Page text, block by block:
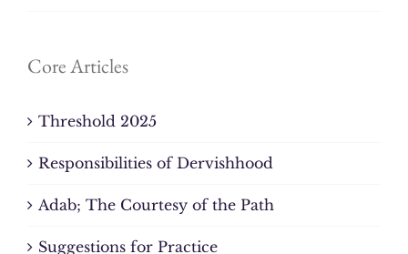
Core Articles
Threshold 2025
Responsibilities of Dervishhood
Adab; The Courtesy of the Path
Suggestions for Practice